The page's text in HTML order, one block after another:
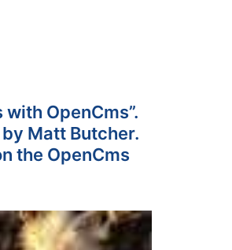
OpenCms”.
Matt Butcher.
the OpenCms